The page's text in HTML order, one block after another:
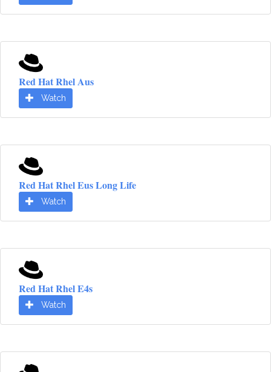
Red Hat Rhel Aus
Watch
Red Hat Rhel Eus Long Life
Watch
Red Hat Rhel E4s
Watch